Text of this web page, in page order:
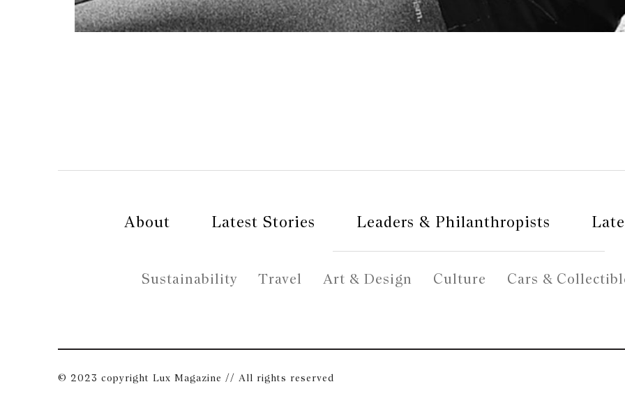
About Latest Stories Leaders & Philanthropists
Sustainability Travel Art & Design Culture Cars &
© 2023 copyright Lux Magazine // All rights reserved